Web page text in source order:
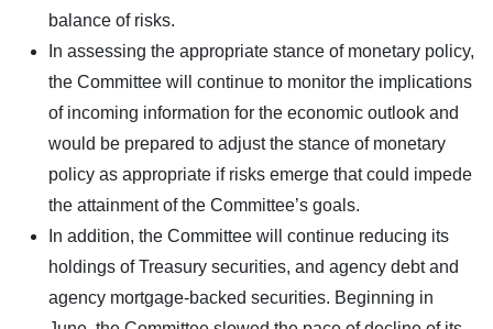
balance of risks.
In assessing the appropriate stance of monetary policy,
the Committee will continue to monitor the implications
of incoming information for the economic outlook and
would be prepared to adjust the stance of monetary
policy as appropriate if risks emerge that could impede
the attainment of the Committee’s goals.
In addition, the Committee will continue reducing its
holdings of Treasury securities, and agency debt and
agency mortgage-backed securities. Beginning in